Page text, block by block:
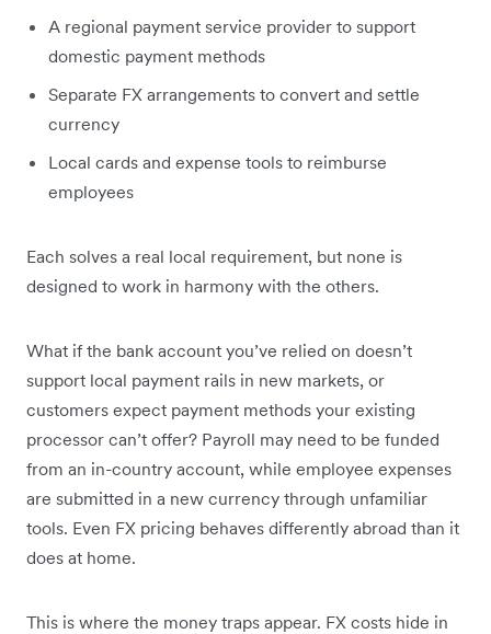
A regional payment service provider to support
domestic payment methods
Separate FX arrangements to convert and settle
currency
Local cards and expense tools to reimburse
employees
Each solves a real local requirement, but none is
designed to work in harmony with the others.
What if the bank account you’ve relied on doesn’t
support local payment rails in new markets, or
customers expect payment methods your existing
processor can’t offer? Payroll may need to be funded
from an in-country account, while employee expenses
are submitted in a new currency through unfamiliar
tools. Even FX pricing behaves differently abroad than it
does at home.
This is where the money traps appear. FX costs hide in